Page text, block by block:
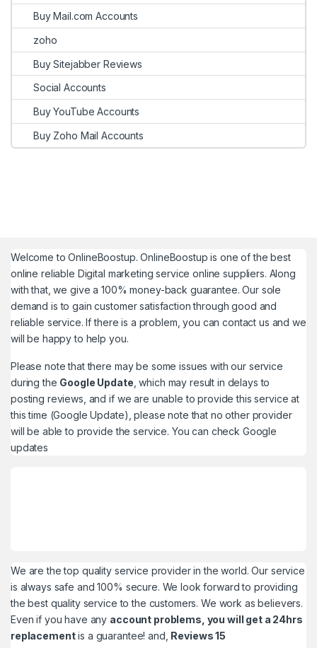
Buy Mail.com Accounts
zoho
Buy Sitejabber Reviews
Social Accounts
Buy YouTube Accounts
Buy Zoho Mail Accounts
Welcome toOnlineBoostup. OnlineBoostup is one of the best
online reliable Digital marketing service online suppliers. Along
with that, we give a 100% money-back guarantee. Our sole
demand is to gain customer satisfaction through good and
reliable service. If there is a problem, you can contact us and we
will be happy to help you.
Please note that there may be some issues with our service
during the Google Update , which may result in delays to
posting reviews, and if we are unable to provide this service at
this time (Google Update), please note that no other provider
will be able to provide the service. You can check Google
updates
We are the top quality service provider in the world. Our service
is always safe and 100% secure. We look forward to providing
the best quality service to the customers. We work as believers.
Even if you have any account problems, you will get a 24hrs
replacementis a guarantee! and, Reviews 15